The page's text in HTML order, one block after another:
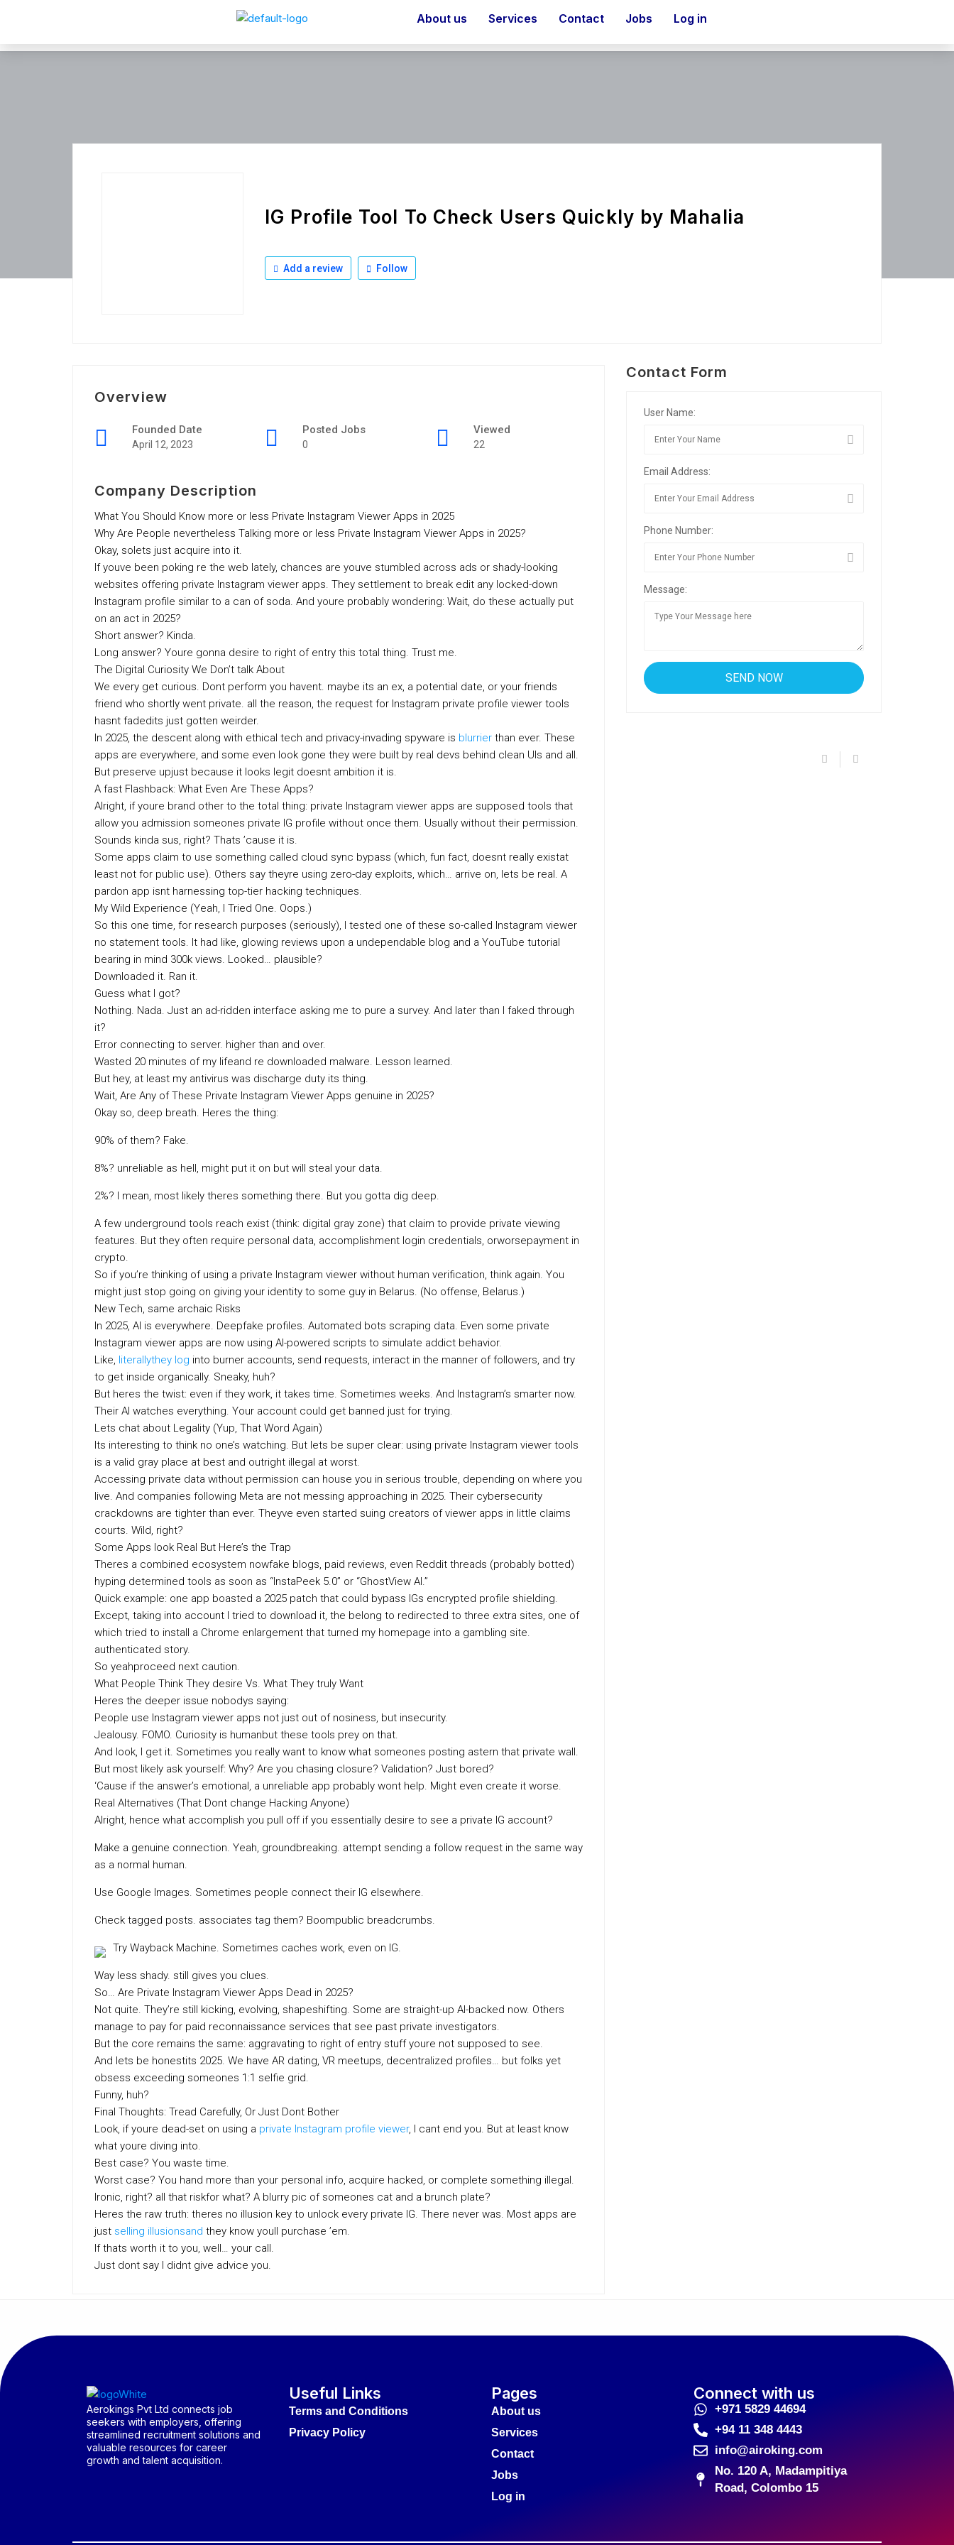
About us Services Contact Jobs Log in
IG Profile Tool To Check Users Quickly by Mahalia
Add a review Follow
Overview
Founded Date
April 12, 2023
Posted Jobs
0
Viewed
22
Company Description
What You Should Know more or less Private Instagram Viewer Apps in 2025
Why Are People nevertheless Talking more or less Private Instagram Viewer Apps in 2025?
Okay, solets just acquire into it.
If youve been poking re the web lately, chances are youve stumbled across ads or shady-looking
websites offering private Instagram viewer apps. They settlement to break edit any locked-down
Instagram profile similar to a can of soda. And youre probably wondering: Wait, do these actually put
on an act in 2025?
Short answer? Kinda.
Long answer? Youre gonna desire to right of entry this total thing. Trust me.
The Digital Curiosity We Don’t talk About
We every get curious. Dont perform you havent. maybe its an ex, a potential date, or your friends
friend who shortly went private. all the reason, the request for Instagram private profile viewer tools
hasnt fadedits just gotten weirder.
In 2025, the descent along with ethical tech and privacy-invading spyware is blurrier than ever. These
apps are everywhere, and some even look gone they were built by real devs behind clean UIs and all.
But preserve upjust because it looks legit doesnt ambition it is.
A fast Flashback: What Even Are These Apps?
Alright, if youre brand other to the total thing: private Instagram viewer apps are supposed tools that
allow you admission someones private IG profile without once them. Usually without their permission.
Sounds kinda sus, right? Thats ’cause it is.
Some apps claim to use something called cloud sync bypass (which, fun fact, doesnt really existat
least not for public use). Others say theyre using zero-day exploits, which… arrive on, lets be real. A
pardon app isnt harnessing top-tier hacking techniques.
My Wild Experience (Yeah, I Tried One. Oops.)
So this one time, for research purposes (seriously), I tested one of these so-called Instagram viewer
no statement tools. It had like, glowing reviews upon a undependable blog and a YouTube tutorial
bearing in mind 300k views. Looked… plausible?
Downloaded it. Ran it.
Guess what I got?
Nothing. Nada. Just an ad-ridden interface asking me to pure a survey. And later than I faked through
it?
Error connecting to server. higher than and over.
Wasted 20 minutes of my lifeand re downloaded malware. Lesson learned.
But hey, at least my antivirus was discharge duty its thing.
Wait, Are Any of These Private Instagram Viewer Apps genuine in 2025?
Okay so, deep breath. Heres the thing:
90% of them? Fake.
8%? unreliable as hell, might put it on but will steal your data.
2%? I mean, most likely theres something there. But you gotta dig deep.
A few underground tools reach exist (think: digital gray zone) that claim to provide private viewing
features. But they often require personal data, accomplishment login credentials, orworsepayment in
crypto.
So if you’re thinking of using a private Instagram viewer without human verification, think again. You
might just stop going on giving your identity to some guy in Belarus. (No offense, Belarus.)
New Tech, same archaic Risks
In 2025, AI is everywhere. Deepfake profiles. Automated bots scraping data. Even some private
Instagram viewer apps are now using AI-powered scripts to simulate addict behavior.
Like, literallythey log into burner accounts, send requests, interact in the manner of followers, and try
to get inside organically. Sneaky, huh?
But heres the twist: even if they work, it takes time. Sometimes weeks. And Instagram’s smarter now.
Their AI watches everything. Your account could get banned just for trying.
Lets chat about Legality (Yup, That Word Again)
Its interesting to think no one’s watching. But lets be super clear: using private Instagram viewer tools
is a valid gray place at best and outright illegal at worst.
Accessing private data without permission can house you in serious trouble, depending on where you
live. And companies following Meta are not messing approaching in 2025. Their cybersecurity
crackdowns are tighter than ever. Theyve even started suing creators of viewer apps in little claims
courts. Wild, right?
Some Apps look Real But Here’s the Trap
Theres a combined ecosystem nowfake blogs, paid reviews, even Reddit threads (probably botted)
hyping determined tools as soon as “InstaPeek 5.0” or “GhostView AI.”
Quick example: one app boasted a 2025 patch that could bypass IGs encrypted profile shielding.
Except, taking into account I tried to download it, the belong to redirected to three extra sites, one of
which tried to install a Chrome enlargement that turned my homepage into a gambling site.
authenticated story.
So yeahproceed next caution.
What People Think They desire Vs. What They truly Want
Heres the deeper issue nobodys saying:
People use Instagram viewer apps not just out of nosiness, but insecurity.
Jealousy. FOMO. Curiosity is humanbut these tools prey on that.
And look, I get it. Sometimes you really want to know what someones posting astern that private wall.
But most likely ask yourself: Why? Are you chasing closure? Validation? Just bored?
‘Cause if the answer’s emotional, a unreliable app probably wont help. Might even create it worse.
Real Alternatives (That Dont change Hacking Anyone)
Alright, hence what accomplish you pull off if you essentially desire to see a private IG account?
Make a genuine connection. Yeah, groundbreaking. attempt sending a follow request in the same way
as a normal human.
Use Google Images. Sometimes people connect their IG elsewhere.
Check tagged posts. associates tag them? Boompublic breadcrumbs.
Try Wayback Machine. Sometimes caches work, even on IG.
Way less shady. still gives you clues.
So… Are Private Instagram Viewer Apps Dead in 2025?
Not quite. They’re still kicking, evolving, shapeshifting. Some are straight-up AI-backed now. Others
manage to pay for paid reconnaissance services that see past private investigators.
But the core remains the same: aggravating to right of entry stuff youre not supposed to see.
And lets be honestits 2025. We have AR dating, VR meetups, decentralized profiles… but folks yet
obsess exceeding someones 1:1 selfie grid.
Funny, huh?
Final Thoughts: Tread Carefully, Or Just Dont Bother
Look, if youre dead-set on using a private Instagram profile viewer, I cant end you. But at least know
what youre diving into.
Best case? You waste time.
Worst case? You hand more than your personal info, acquire hacked, or complete something illegal.
Ironic, right? all that riskfor what? A blurry pic of someones cat and a brunch plate?
Heres the raw truth: theres no illusion key to unlock every private IG. There never was. Most apps are
just selling illusionsand they know youll purchase ’em.
If thats worth it to you, well… your call.
Just dont say I didnt give advice you.
Contact Form
User Name:
Email Address:
Phone Number:
Message:
Aerokings Pvt Ltd connects job
seekers with employers, offering
streamlined recruitment solutions and
valuable resources for career
growth and talent acquisition.
Useful Links
Terms and Conditions
Privacy Policy
Pages
About us
Services
Contact
Jobs
Log in
Connect with us
+971 5829 44694
+94 11 348 4443
info@airoking.com
No. 120 A, Madampitiya
Road, Colombo 15